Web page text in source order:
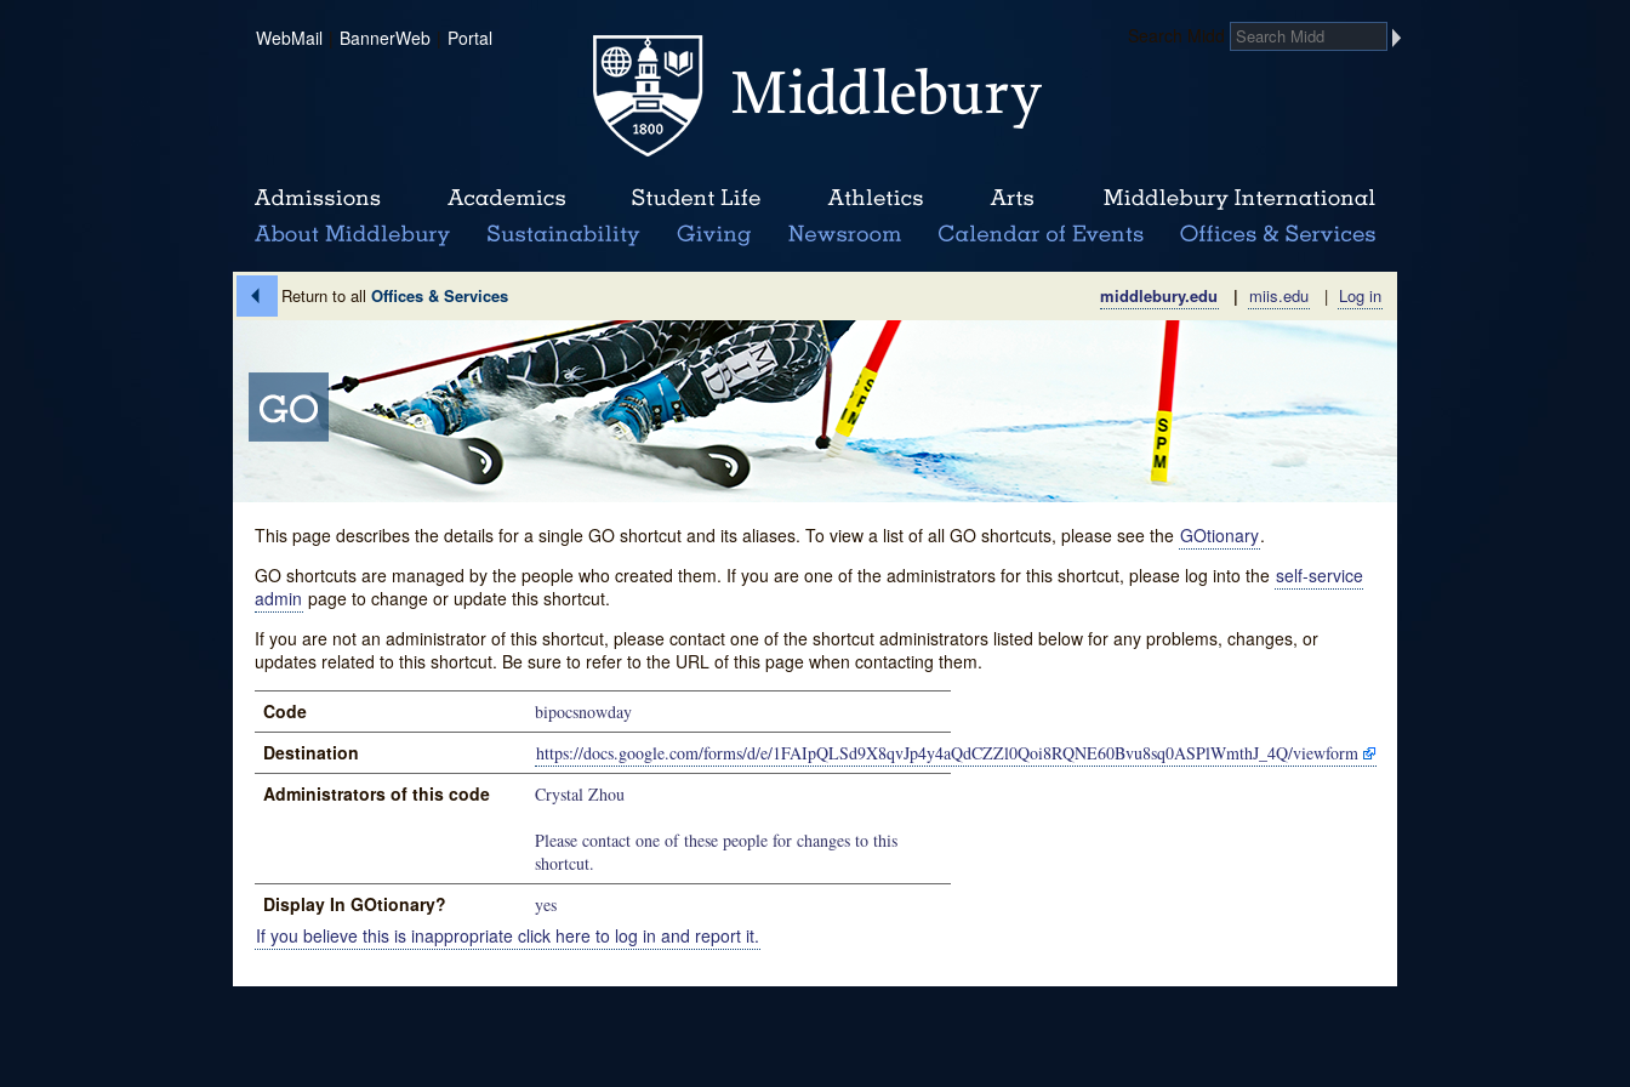
WebMail | BannerWeb | Portal Search Midd
Return to all Offices & Services middlebury.edu | miis.edu | Log in
This page describes the details for a single GO shortcut and its aliases. To view a list of all GO shortcuts, please see the GOtionary.
GO shortcuts are managed by the people who created them. If you are one of the administrators for this shortcut, please log into the self-service
admin page to change or update this shortcut.
If you are not an administrator of this shortcut, please contact one of the shortcut administrators listed below for any problems, changes, or
updates related to this shortcut. Be sure to refer to the URL of this page when contacting them.
Code bipocsnowday
Destination https://docs.google.com/forms/d/e/1FAIpQLSd9X8qvJp4y4aQdCZZl0Qoi8RQNE60Bvu8sq0ASPlWmthJ_4Q/viewform
Administrators of this code
Crystal Zhou
Please contact one of these people for changes to this
shortcut.
Display In GOtionary? yes
If you believe this is inappropriate click here to log in and report it.